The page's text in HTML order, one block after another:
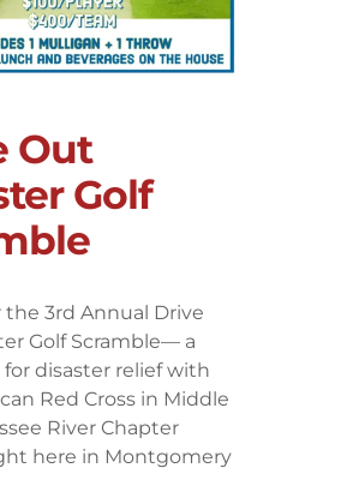
Out
Golf
the 3rd Annual Drive
Golf Scramble— a
disaster relief with
Red Cross in Middle
River Chapter
here in Montgomery